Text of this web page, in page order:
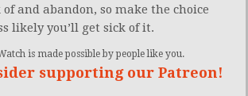
and abandon, so make the choice
likely you’ll get sick of it.
is made possible by people like you.
supporting our Patreon!